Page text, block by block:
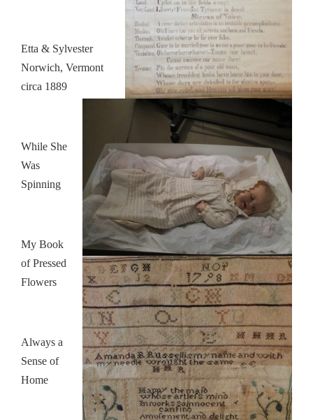
Etta & Sylvester
Norwich, Vermont
circa 1889
While She
Was
Spinning
My Book
of Pressed
Flowers
Always a
Sense of
Home